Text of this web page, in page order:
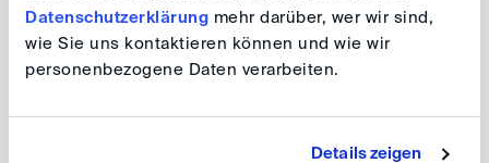
Datenschutzerklärung mehr darüber, wer wir sind,
wie Sie uns kontaktieren können und wie wir
personenbezogene Daten verarbeiten.
Details zeigen
arbitral institutions, thereby preserving the DIS’s position
as a high-quality yet cost-conscious provider of
arbitration services.